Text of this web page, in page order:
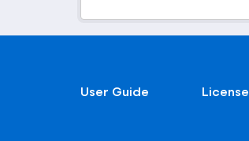
User Guide License